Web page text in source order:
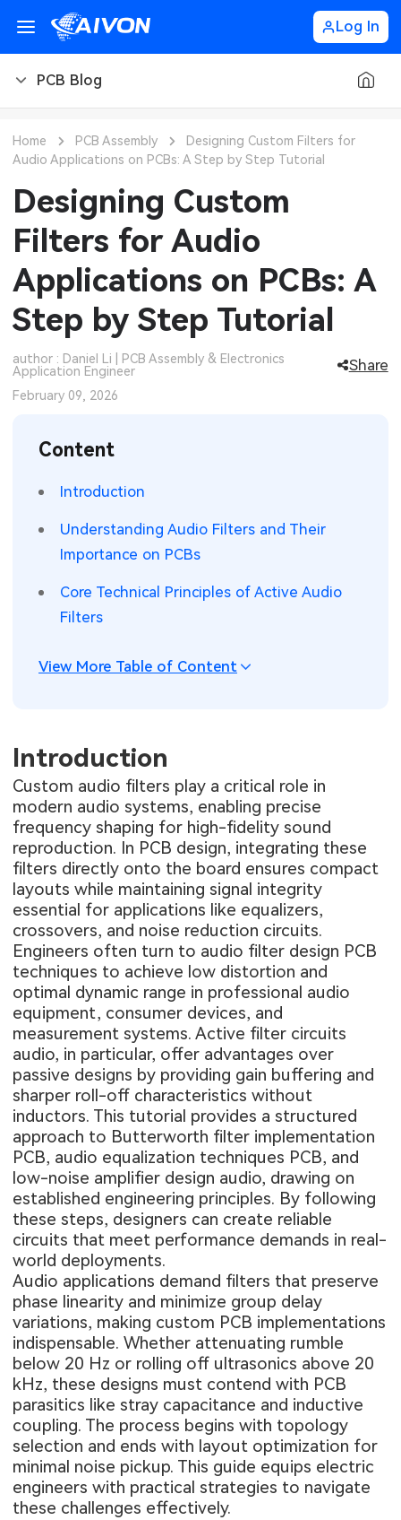
Log In
PCB Blog
PCB Design
PCB Types
PCB Manufacturing
PCB Assembly
PCB Ordering
PCB Application
Engineering Cases
Industry Insights
CNC Materials
CNC Design
Sheet Metal Blog
Sheet Metal Finishes
Sheet Metal Applications
LEDs & Lighting
Automotive Electronics
Communication Networks
Wearable Devices
Security Devices & Systems
Technology
MEMS & Sensor Technology
Analog Technology
Measurement & Test Instruments
RF & Wireless Technology
Home PCB Assembly
Designing Custom Filters for
Audio Applications on PCBs: A Step by Step Tutorial
Designing Custom
Filters for Audio
Applications on PCBs: A
Step by Step Tutorial
author : Daniel Li | PCB Assembly & Electronics
Application Engineer
Share
February 09, 2026
Content
Introduction
Understanding Audio Filters and Their
Importance on PCBs
Core Technical Principles of Active Audio
Filters
View More Table of Content
Introduction
Custom audio filters play a critical role in
modern audio systems, enabling precise
frequency shaping for high-fidelity sound
reproduction. In PCB design, integrating these
filters directly onto the board ensures compact
layouts while maintaining signal integrity
essential for applications like equalizers,
crossovers, and noise reduction circuits.
Engineers often turn to audio filter design PCB
techniques to achieve low distortion and
optimal dynamic range in professional audio
equipment, consumer devices, and
measurement systems. Active filter circuits
audio, in particular, offer advantages over
passive designs by providing gain buffering and
sharper roll-off characteristics without
inductors. This tutorial provides a structured
approach to Butterworth filter implementation
PCB, audio equalization techniques PCB, and
low-noise amplifier design audio, drawing on
established engineering principles. By following
these steps, designers can create reliable
circuits that meet performance demands in real-
world deployments.
Audio applications demand filters that preserve
phase linearity and minimize group delay
variations, making custom PCB implementations
indispensable. Whether attenuating rumble
below 20 Hz or rolling off ultrasonics above 20
kHz, these designs must contend with PCB
parasitics like stray capacitance and inductive
coupling. The process begins with topology
selection and ends with layout optimization for
minimal noise pickup. This guide equips electric
engineers with practical strategies to navigate
these challenges effectively.